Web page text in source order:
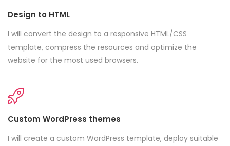
Design to HTML
I will convert the design to a responsive HTML/CSS
template, compress the resources and optimize the
website for the most used browsers.
Custom WordPress themes
I will create a custom WordPress template, deploy suitable